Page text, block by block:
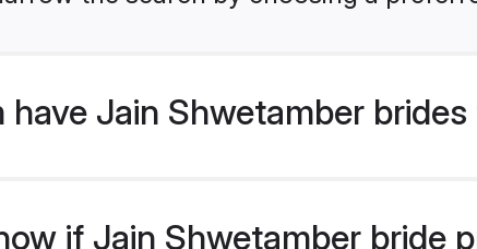
have Jain Shwetamber
if Jain Shwetamber bride